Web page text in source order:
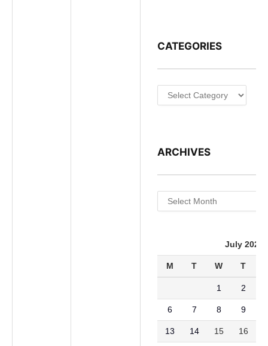
CATEGORIES
Categories
ARCHIVES
Archives
July 2026
M T W T
1 2
6 7 8 9
13 14 15 16